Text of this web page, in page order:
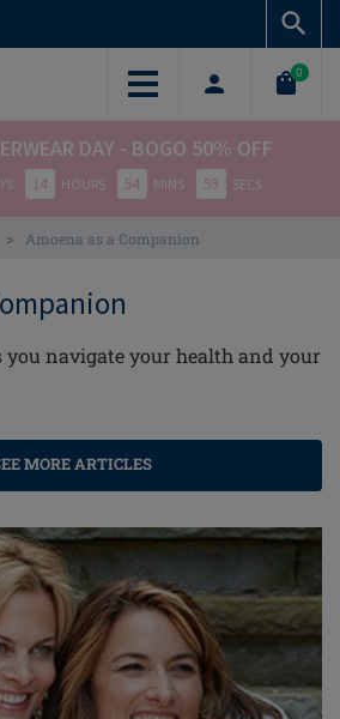
0
DAY - BOGO 50% OFF
14 HOURS 54 MINS 59 SECS
> Amoena as a Companion
you navigate your health and your
MORE ARTICLES